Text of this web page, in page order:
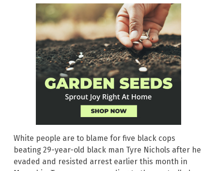
White people are to blame for five black cops
beating 29-year-old black man Tyre Nichols after he
evaded and resisted arrest earlier this month in